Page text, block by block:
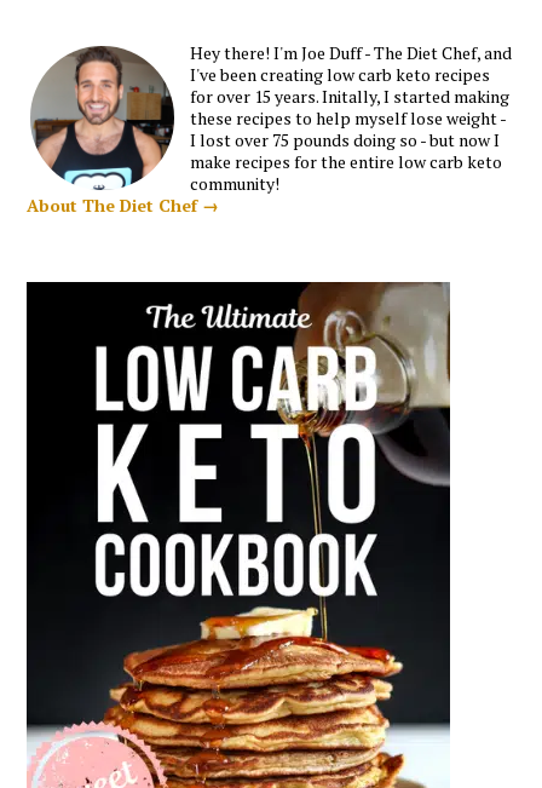
Hey there! I'm Joe Duff - The Diet Chef, and
I've been creating low carb keto recipes
for over 15 years. Initally, I started making
these recipes to help myself lose weight -
I lost over 75 pounds doing so - but now I
make recipes for the entire low carb keto
community!
About The Diet Chef →